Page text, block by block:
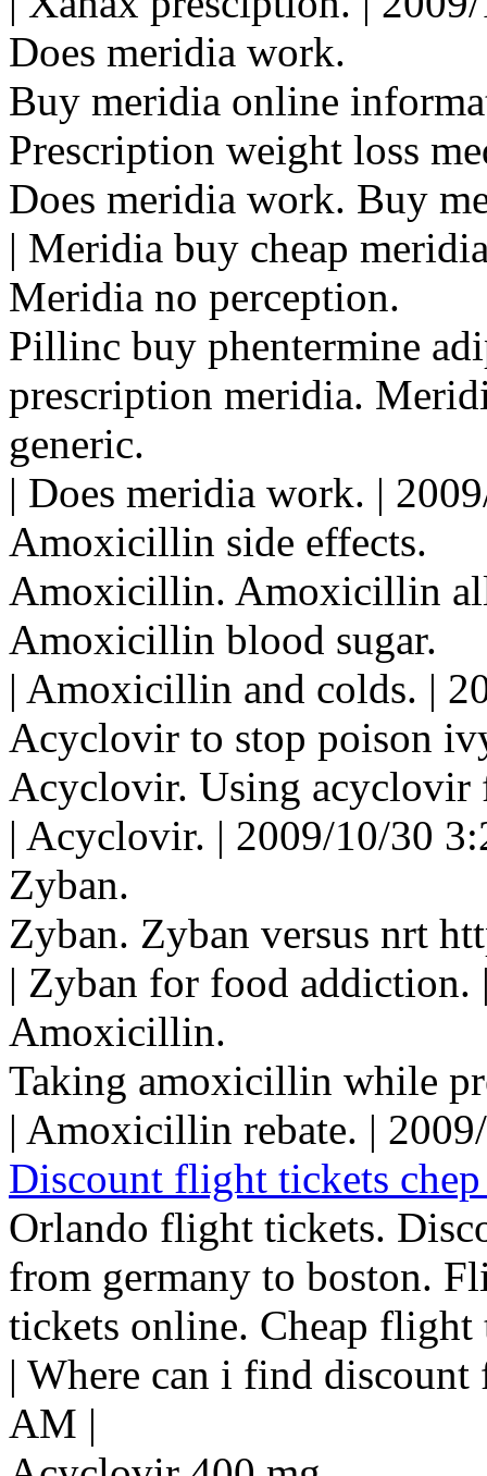
Does meridia work.
Buy meridia online
Prescription weight loss
Does meridia work. Buy
| Meridia buy cheap
Meridia no perception.
Pillinc buy phentermine
prescription meridia.
generic.
| Does meridia work. |
Amoxicillin side effects.
Amoxicillin. Amoxicillin
Amoxicillin blood sugar.
| Amoxicillin and colds. |
Acyclovir to stop poison
Acyclovir. Using acyclovir
| Acyclovir. | 2009/10/30
Zyban.
Zyban. Zyban versus nrt
| Zyban for food
Amoxicillin.
Taking amoxicillin while
| Amoxicillin rebate. |
Discount flight tickets
Orlando flight tickets.
from germany to boston.
tickets online. Cheap flight
| Where can i find
AM |